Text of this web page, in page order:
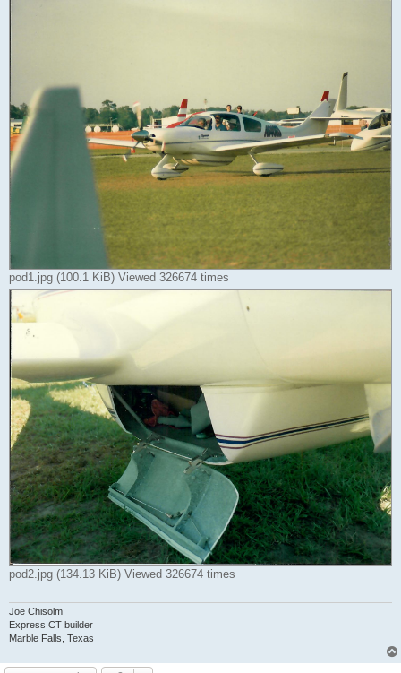
pod1.jpg (100.1 KiB) Viewed 326674 times
pod2.jpg (134.13 KiB) Viewed 326674 times
Joe Chisolm
Express CT builder
Marble Falls, Texas